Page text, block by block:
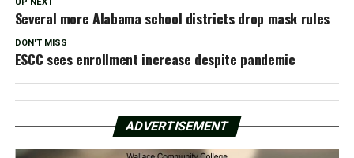
Several more Alabama school districts drop mask rules
DON'T MISS
ESCC sees enrollment increase despite pandemic
ADVERTISEMENT